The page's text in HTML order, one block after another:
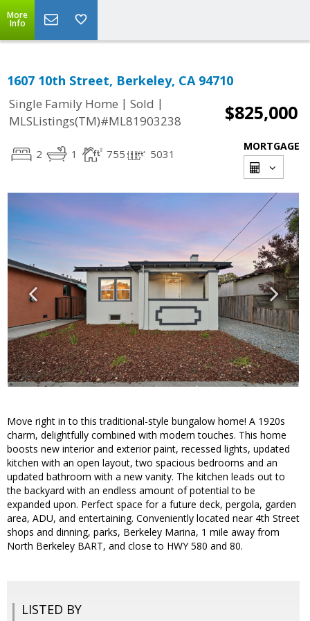
More
Info
1607 10th Street, Berkeley, CA 94710
Single Family Home | Sold |
MLSListings(TM)#ML81903238
$825,000
2 1 755 5031
MORTGAGE
Move right in to this traditional-style bungalow home! A 1920s
charm, delightfully combined with modern touches. This home
boosts new interior and exterior paint, recessed lights, updated
kitchen with an open layout, two spacious bedrooms and an
updated bathroom with a new vanity. The kitchen leads out to
the backyard with an endless amount of potential to be
expanded upon. Perfect space for a future deck, pergola, garden
area, ADU, and entertaining. Conveniently located near 4th Street
shops and dinning, parks, Berkeley Marina, 1 mile away from
North Berkeley BART, and close to HWY 580 and 80.
LISTED BY